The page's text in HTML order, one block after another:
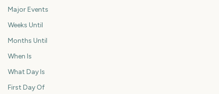
Major Events
Weeks Until
Months Until
When Is
What Day Is
First Day Of